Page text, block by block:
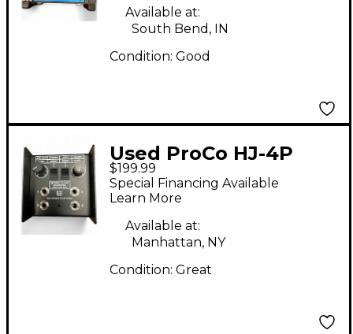
Available at:
South Bend, IN
Condition: Good
Used ProCo HJ-4P
Signal Processor
$199.99
Special Financing Available
Learn More
Available at:
Manhattan, NY
Condition: Great